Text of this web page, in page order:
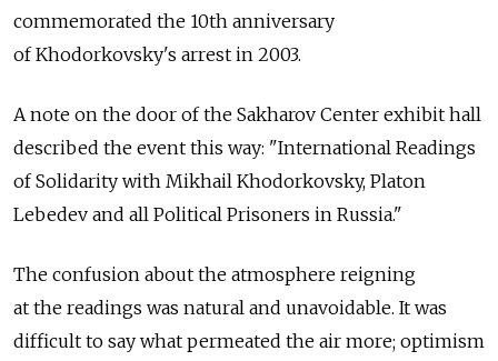
commemorated the 10th anniversary
of Khodorkovsky's arrest in 2003.
A note on the door of the Sakharov Center exhibit hall
described the event this way: "International Readings
of Solidarity with Mikhail Khodorkovsky, Platon
Lebedev and all Political Prisoners in Russia."
The confusion about the atmosphere reigning
at the readings was natural and unavoidable. It was
difficult to say what permeated the air more; optimism